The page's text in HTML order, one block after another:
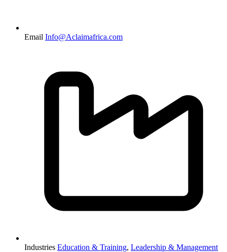
Email Info@Aclaimafrica.com
Industries Education & Training, Leadership & Management